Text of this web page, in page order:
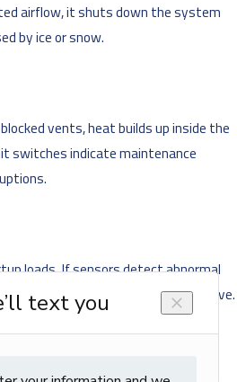
airflow, it shuts down the system
by ice or snow.
vents, heat builds up inside the
switches indicate maintenance
loads. If sensors detect abnormal
diagnosis from our team to resolve.